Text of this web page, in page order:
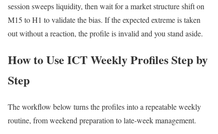
session sweeps liquidity, then wait for a market structure shift on
M15 to H1 to validate the bias. If the expected extreme is taken
out without a reaction, the profile is invalid and you stand aside.
How to Use ICT Weekly Profiles Step by
Step
The workflow below turns the profiles into a repeatable weekly
routine, from weekend preparation to late-week management.